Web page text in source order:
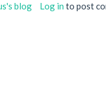
blog Log in to post